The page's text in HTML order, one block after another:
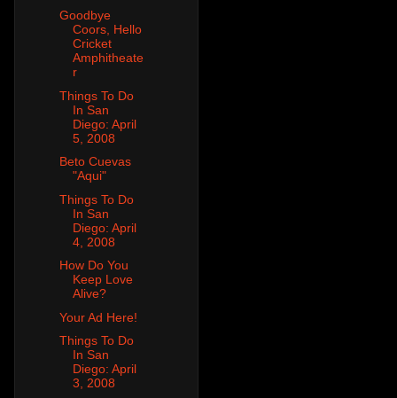
Goodbye
Coors, Hello
Cricket
Amphitheate
r
Things To Do
In San
Diego: April
5, 2008
Beto Cuevas
"Aqui"
Things To Do
In San
Diego: April
4, 2008
How Do You
Keep Love
Alive?
Your Ad Here!
Things To Do
In San
Diego: April
3, 2008